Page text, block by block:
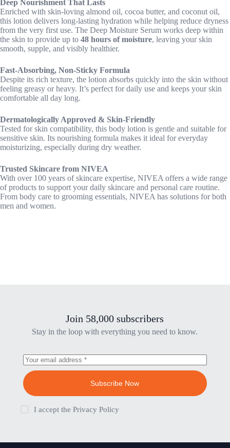
Deep Nourishment That Lasts
Enriched with skin-loving almond oil, cocoa butter, and coconut oil,
this lotion delivers long-lasting hydration while helping reduce dryness
from the very first use. The Deep Moisture Serum works deep within
the skin to provide up to 48 hours of moisture, leaving your skin
smooth, supple, and visibly healthier.
Fast-Absorbing, Non-Sticky Formula
Despite its rich texture, the lotion absorbs quickly into the skin without
feeling greasy or heavy. It’s perfect for daily use and keeps your skin
comfortable all day long.
Dermatologically Approved & Skin-Friendly
Tested for skin compatibility, this body lotion is gentle and suitable for
sensitive skin. Its nourishing formula makes it ideal for everyday
moisturizing, especially during dry weather.
Trusted Skincare from NIVEA
With over 100 years of skincare expertise, NIVEA offers a wide range
of products to support your daily skincare and personal care routine.
From body care to grooming essentials, NIVEA has solutions for both
men and women.
Join 58,000 subscribers
Stay in the loop with everything you need to know.
Subscribe Now
I accept the Privacy Policy